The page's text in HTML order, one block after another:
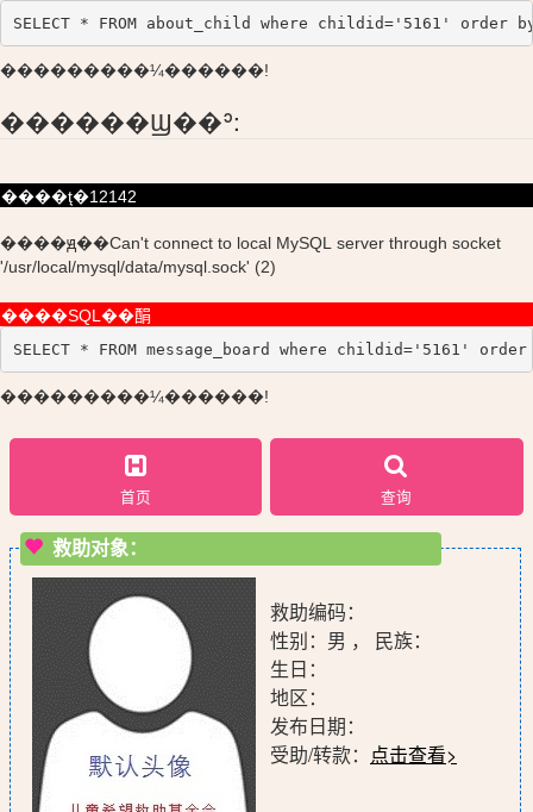
SELECT * FROM about_child where childid='5161' order
���������¼������!
������Ϣ��ʾ:
����ţ�12142
����ԭ��Can't connect to local MySQL server through socket
'/usr/local/mysql/data/mysql.sock' (2)
����SQL��䣺
SELECT * FROM message_board where childid='5161'
���������¼������!
首页 查询
救助对象：
救助编码：
性别：男 ， 民族：
生日：
地区：
发布日期：
受助/转款： 点击查看>